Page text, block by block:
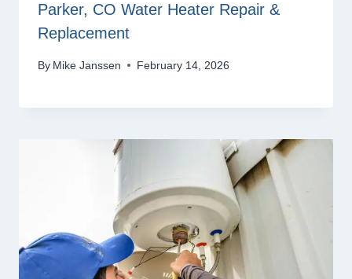
Parker, CO Water Heater Repair &
Replacement
By Mike Janssen February 14, 2026